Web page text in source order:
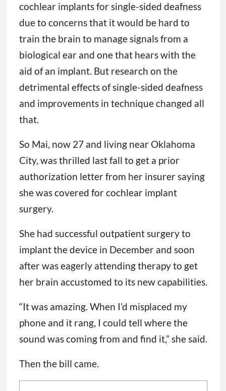
cochlear implants for single-sided deafness
due to concerns that it would be hard to
train the brain to manage signals from a
biological ear and one that hears with the
aid of an implant. But research on the
detrimental effects of single-sided deafness
and improvements in technique changed all
that.
So Mai, now 27 and living near Oklahoma
City, was thrilled last fall to get a prior
authorization letter from her insurer saying
she was covered for cochlear implant
surgery.
She had successful outpatient surgery to
implant the device in December and soon
after was eagerly attending therapy to get
her brain accustomed to its new capabilities.
“It was amazing. When I’d misplaced my
phone and it rang, I could tell where the
sound was coming from and find it,” she said.
Then the bill came.